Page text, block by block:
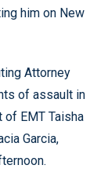
him on New
Attorney
of assault in
EMT Taisha
Garcia,